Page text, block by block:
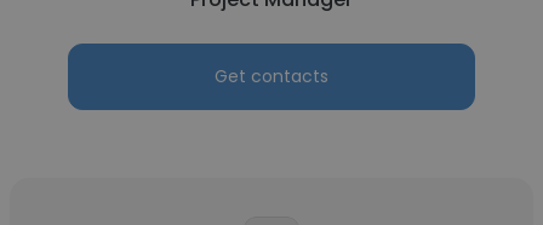
Get contacts